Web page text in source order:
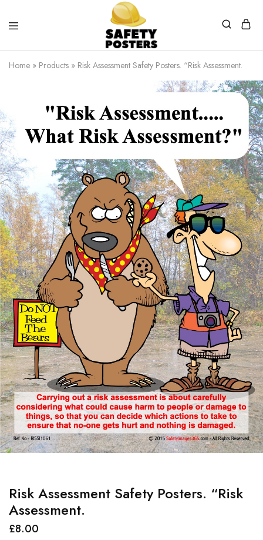
Safety
Posters
Safety
Posters
With
Home » Products » Risk Assessment Safety Posters. “Risk Assessment.
Risk Assessment Safety Posters. “Risk
Assessment.
£8.00